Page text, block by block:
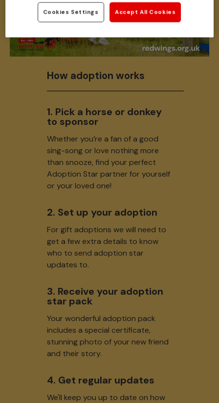
How adoption works
1. Pick a horse or donkey
to sponsor
Whether you’re a fan of a good
sing-song or love nothing more
than snooze, find your perfect
Adoption Star partner for yourself
or your loved one!
2. Set up your adoption
For gift adoptions we will need to
get a few extra details to know
who to send adoption star
updates to.
3. Receive your adoption
star pack
Your wonderful adoption pack
includes a special certificate,
stunning photo of your new friend
and their story.
4. Get regular updates
We'll keep you up to date on how
Cookies Settings Accept All Cookies